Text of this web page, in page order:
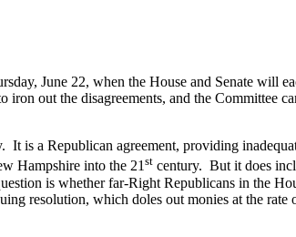
June 22, when the House and Senate will
out the disagreements, and the Committee
is a Republican agreement, providing
Hampshire into the 21st century. But it does
is whether far-Right Republicans in the
resolution, which doles out monies at the